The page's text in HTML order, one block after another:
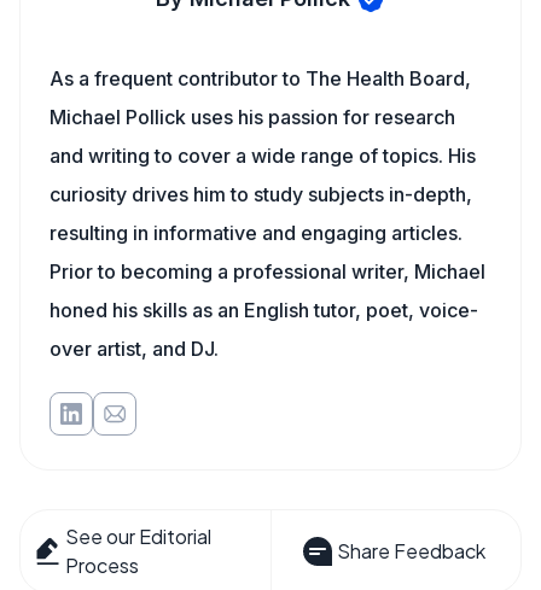
As a frequent contributor to The Health Board,
Michael Pollick uses his passion for research
and writing to cover a wide range of topics. His
curiosity drives him to study subjects in-depth,
resulting in informative and engaging articles.
Prior to becoming a professional writer, Michael
honed his skills as an English tutor, poet, voice-
over artist, and DJ.
See our Editorial
Process
Share Feedback